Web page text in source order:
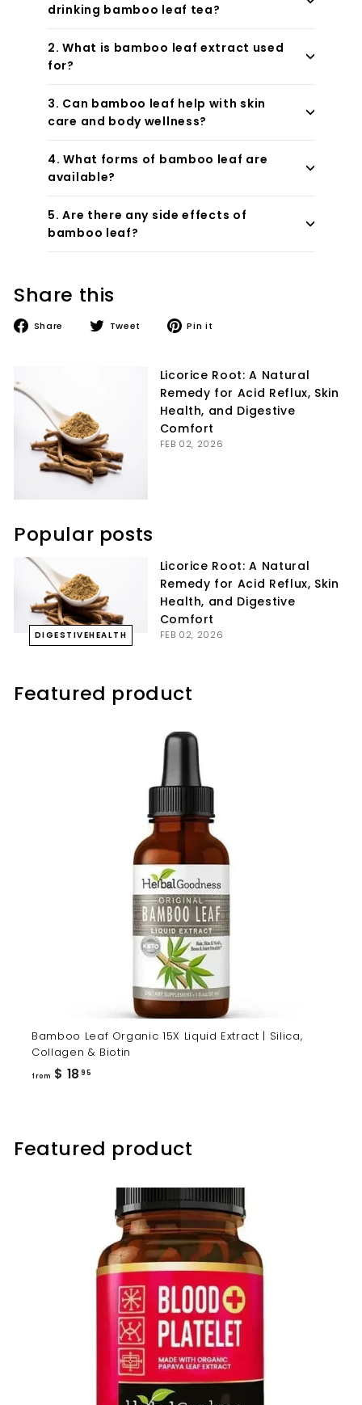
Share this
Share
Share Tweet
TweetPin it
Licorice Root: A Natural
Remedy for Acid Reflux, Skin
Health, and Digestive
Comfort
FEB 02, 2026
Popular posts
DIGESTIVEHEALTH
Licorice Root: A Natural
Remedy for Acid Reflux, Skin
Health, and Digestive
Comfort
FEB 02, 2026
Featured product
Bamboo Leaf Organic 15X Liquid Extract | Silica,
Collagen & Biotin
from $ 18 95
Featured product
drinking bamboo leaf tea?
2. What is bamboo leaf extract used
for?
3. Can bamboo leaf help with skin
care and body wellness?
4. What forms of bamboo leaf are
available?
5. Are there any side effects of
bamboo leaf?